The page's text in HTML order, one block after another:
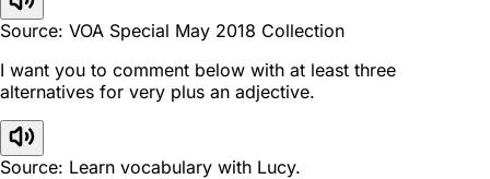
Source: VOA Special May 2018 Collection
I want you to comment below with at least three
alternatives for very plus an adjective.
Source: Learn vocabulary with Lucy.